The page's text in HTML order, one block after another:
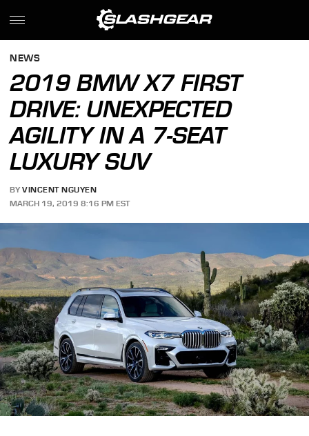
NEWS
2019 BMW X7 FIRST
DRIVE: UNEXPECTED
AGILITY IN A 7-SEAT
LUXURY SUV
BY VINCENT NGUYEN
MARCH 19, 2019 8:16 PM EST